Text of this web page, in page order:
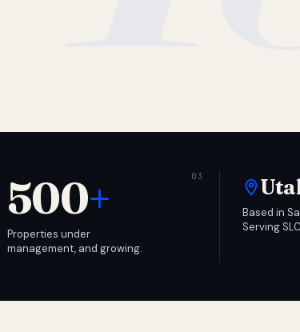
500+
Properties under
management, and growing.
Based in
Serving